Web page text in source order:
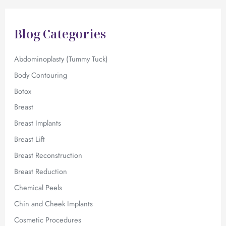
o
rBlog Categories
Abdominoplasty (Tummy Tuck)
Body Contouring
Botox
Breast
Breast Implants
Breast Lift
Breast Reconstruction
Breast Reduction
Chemical Peels
Chin and Cheek Implants
Cosmetic Procedures